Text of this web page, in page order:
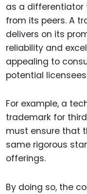
as a
from its peers. A
delivers on its
reliability and
appealing to
potential
For example, a
trademark for
must ensure that
same rigorous
offerings.
By doing so, the